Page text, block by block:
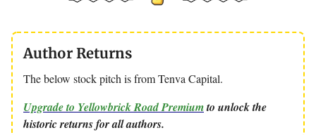
Author Returns
The below stock pitch is from Tenva Capital.
Upgrade to Yellowbrick Road Premiumto unlock the
historic returns for all authors.